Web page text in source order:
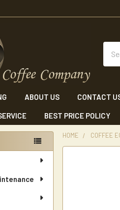
ABOUT US CONTACT
BEST PRICE POLICY
HOME COFFEE